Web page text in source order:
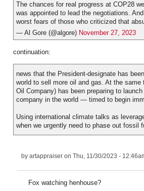
The chances for real progress at COP28
was appointed to lead the negotiations.
worst fears of those who criticized that
— Al Gore (@algore) November 27, 2023
continuation:
news that the President-designate has
world to sell more oil and gas. At the
Oil Company) has been preparing to
company in the world — timed to begin
Using international climate talks as
when we urgently need to phase out
by artappraiser on Thu, 11/30/2023 -
Fox watching henhouse?